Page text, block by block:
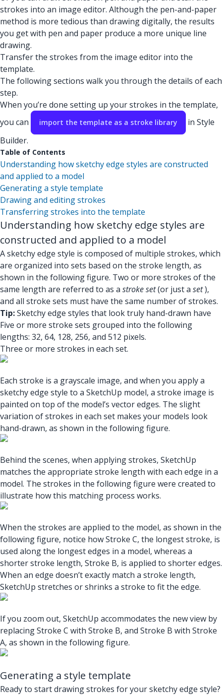
strokes into an image editor. Although the pen-and-paper
method is more tedious than drawing digitally, the results
you get with pen and paper produce a more unique line
drawing.
Transfer the strokes from the image editor into the
template.
The following sections walk you through the details of each
step.
When you’re done setting up your strokes in the template,
you can
import the template as a stroke library
in Style
Builder.
Table of Contents
Understanding how sketchy edge styles are constructed
and applied to a model
Generating a style template
Drawing and editing strokes
Transferring strokes into the template
Understanding how sketchy edge styles are
constructed and applied to a model
A sketchy edge style is composed of multiple strokes, which
are organized into sets based on the stroke length, as
shown in the following figure. Two or more strokes of the
same length are referred to as a stroke set(or just a set),
and all stroke sets must have the same number of strokes.
Tip:Sketchy edge styles that look truly hand-drawn have
Five or more stroke sets grouped into the following
lengths: 32, 64, 128, 256, and 512 pixels.
Three or more strokes in each set.
Each stroke is a grayscale image, and when you apply a
sketchy edge style to a SketchUp model, a stroke image is
painted on top of the model’s vector edges. The slight
variation of strokes in each set makes your models look
hand-drawn, as shown in the following figure.
Behind the scenes, when applying strokes, SketchUp
matches the appropriate stroke length with each edge in a
model. The strokes in the following figure were created to
illustrate how this matching process works.
When the strokes are applied to the model, as shown in the
following figure, notice how Stroke C, the longest stroke, is
used along the longest edges in a model, whereas a
shorter stroke length, Stroke B, is applied to shorter edges.
When an edge doesn’t exactly match a stroke length,
SketchUp stretches or shrinks a stroke to fit the edge.
If you zoom out, SketchUp accommodates the new view by
replacing Stroke C with Stroke B, and Stroke B with Stroke
A, as shown in the following figure.
Generating a style template
Ready to start drawing strokes for your sketchy edge style?